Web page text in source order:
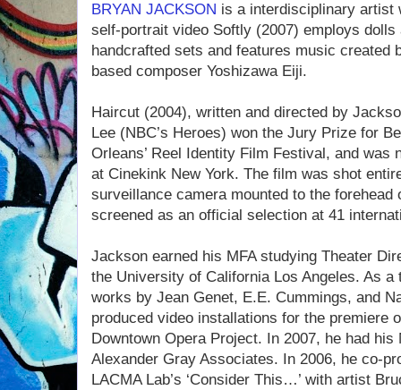
BRYAN JACKSON is a interdisciplinary artist
self-portrait video Softly (2007) employs
handcrafted sets and features music created
based composer Yoshizawa Eiji.
Haircut (2004), written and directed by
Lee (NBC’s Heroes) won the Jury Prize for
Orleans’ Reel Identity Film Festival, and was
at Cinekink New York. The film was shot
surveillance camera mounted to the
screened as an official selection at 41
Jackson earned his MFA studying Theater
the University of California Los Angeles. As
works by Jean Genet, E.E. Cummings, and
produced video installations for the premiere
Downtown Opera Project. In 2007, he had
Alexander Gray Associates. In 2006, he co-
LACMA Lab’s ‘Consider This…’ with artist